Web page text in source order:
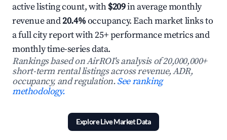
active listing count, with$209in average monthly
revenue and20.4%occupancy. Each market links to
a full city report with 25+ performance metrics and
monthly time-series data.
Rankings based on AirROI's analysis of 20,000,000+
short-term rental listings across revenue, ADR,
occupancy, and regulation.See ranking
methodology.
Explore Live Market Data